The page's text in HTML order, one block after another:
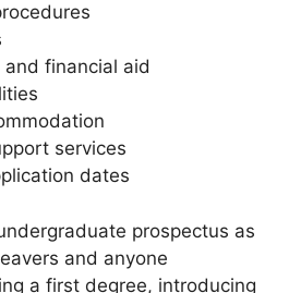
and financial aid
services
dates
prospectus as
and anyone
a first degree, introducing